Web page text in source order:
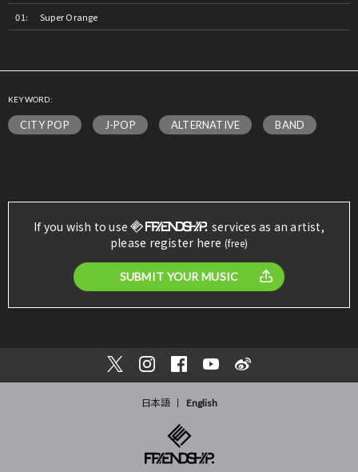
Super Orange
KEYWORD:
CITY POP J-POP ALTERNATIVE BAND
If you wish to use
services as an artist,
please register here (free)
SUBMIT YOUR MUSIC
日本語 English